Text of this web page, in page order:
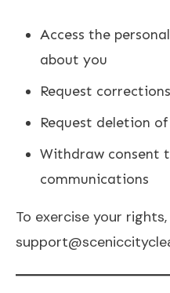
Access the
about you
Request
Request deletion
Withdraw consent
communications
To exercise your